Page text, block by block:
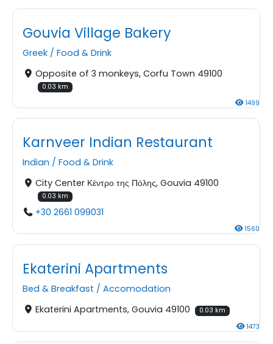
Gouvia Village Bakery
Greek / Food & Drink
Opposite of 3 monkeys, Corfu Town 49100
0.03 km
1499
Karnveer Indian Restaurant
Indian / Food & Drink
City Center Κέντρο της Πόλης, Gouvia 49100
0.03 km
+30 2661 099031
1560
Ekaterini Apartments
Bed & Breakfast / Accomodation
Ekaterini Apartments, Gouvia 49100
0.03 km
1473